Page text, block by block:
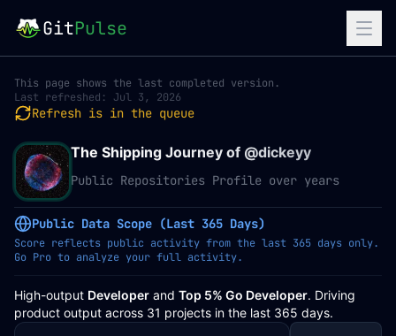
GitPulse
This page shows the last completed version.
Last refreshed: Jul 3, 2026
Refresh is in the queue
The Shipping Journey of @dickeyy
Public Repositories Profile over years
Public Data Scope (Last 365 Days)
Score reflects public activity from the last 365 days only.
Go Pro to analyze your full activity.
High-output Developer and Top 5% Go Developer. Driving
product output across 31 projects in the last 365 days.